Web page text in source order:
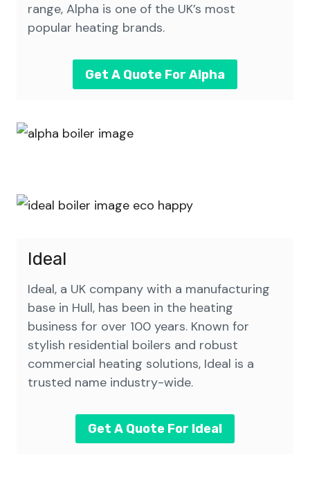
range, Alpha is one of the UK’s most
popular heating brands.
Get A Quote For Alpha
Ideal
Ideal, a UK company with a manufacturing
base in Hull, has been in the heating
business for over 100 years. Known for
stylish residential boilers and robust
commercial heating solutions, Ideal is a
trusted name industry-wide.
Get A Quote For Ideal